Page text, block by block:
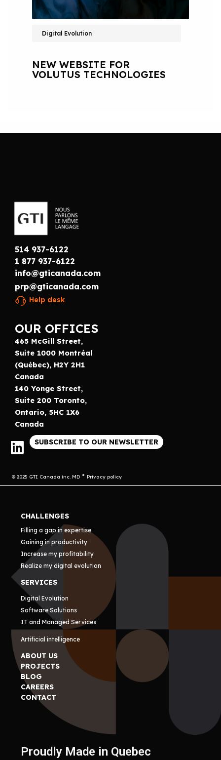
Digital Evolution
NEW WEBSITE FOR
VOLUTUS TECHNOLOGIES
514 937-6122
1 877 937-6122
info@gticanada.com
prp@gticanada.com
Help desk
OUR OFFICES
465 McGill Street,
Suite 1000 Montréal
(Québec), H2Y 2H1
Canada
140 Yonge Street,
Suite 200 Toronto,
Ontario, 5HC 1X6
Canada
SUBSCRIBE TO OUR NEWSLETTER
© 2025 GTI Canada inc. MD Privacy policy
CHALLENGES
Filling a gap in expertise
Gaining in productivity
Increase my profitability
Realize my digital evolution
SERVICES
Digital Evolution
Software Solutions
IT and Managed Services
Artificial intelligence
ABOUT US
PROJECTS
BLOG
CAREERS
CONTACT
Proudly Made in Quebec